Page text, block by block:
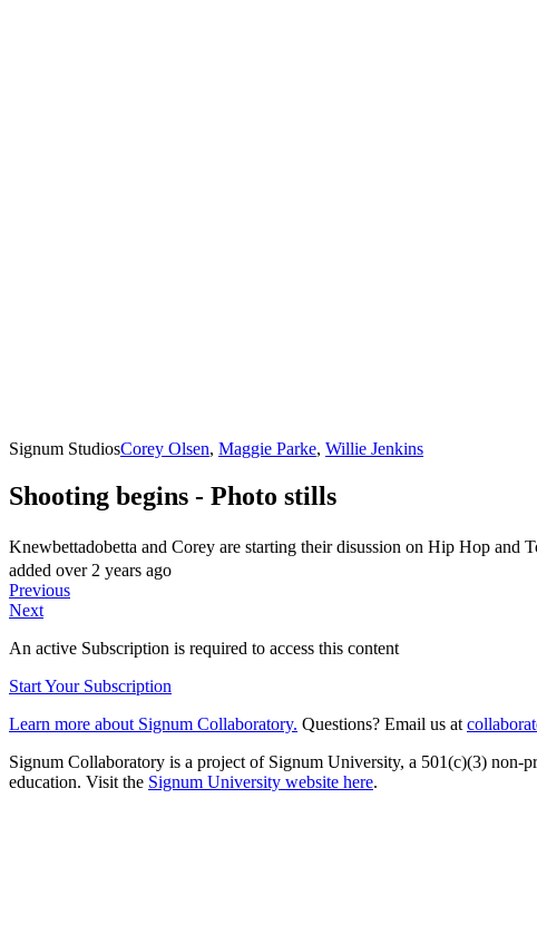
Signum StudiosCorey Olsen, Maggie Parke, Willie Jenkins
Shooting begins - Photo stills
Knewbettadobetta and Corey are starting their disussion on Hip Hop
added over 2 years ago
Previous
Next
An active Subscription is required to access this content
Start Your Subscription
Learn more about Signum Collaboratory. Questions? Email us at
Signum Collaboratory is a project of Signum University, a 501(c)(3)
education. Visit the Signum University website here.